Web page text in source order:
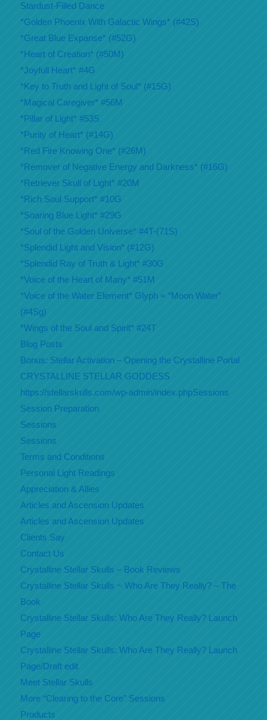
Stardust-Filled Dance
*Golden Phoenix With Galactic Wings* (#42S)
*Great Blue Expanse* (#52G)
*Heart of Creation* (#50M)
*Joyfull Heart* #4G
*Key to Truth and Light of Soul* (#15G)
*Magical Caregiver* #56M
*Pillar of Light* #53S
*Purity of Heart* (#14G)
*Red Fire Knowing One* (#26M)
*Remover of Negative Energy and Darkness* (#16G)
*Retriever Skull of Light* #20M
*Rich Soul Support* #10G
*Soaring Blue Light* #29G
*Soul of the Golden Universe* #4T-(71S)
*Splendid Light and Vision* (#12G)
*Splendid Ray of Truth & Light* #30G
*Voice of the Heart of Many* #51M
*Voice of the Water Element* Glyph = “Moon Water”
(#4Sg)
*Wings of the Soul and Spirit* #24T
Blog Posts
Bonus: Stellar Activation – Opening the Crystalline Portal
CRYSTALLINE STELLAR GODDESS
https://stellarskulls.com/wp-admin/index.phpSessions
Session Preparation
Sessions
Sessions
Terms and Conditions
Personal Light Readings
Appreciation & Allies
Articles and Ascension Updates
Articles and Ascension Updates
Clients Say
Contact Us
Crystalline Stellar Skulls – Book Reviews
Crystalline Stellar Skulls ~ Who Are They Really? – The
Book
Crystalline Stellar Skulls: Who Are They Really? Launch
Page
Crystalline Stellar Skulls: Who Are They Really? Launch
Page/Draft edit
Meet Stellar Skulls
More “Clearing to the Core” Sessions
Products